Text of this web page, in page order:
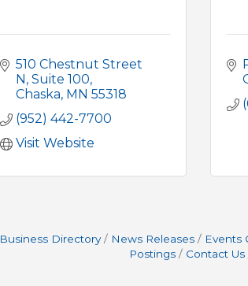
510 Chestnut Street
N Suite 100
Chaska MN 55318
(952) 442-7700
Visit Website
Business Directory News Releases Events
Postings
Contact Us